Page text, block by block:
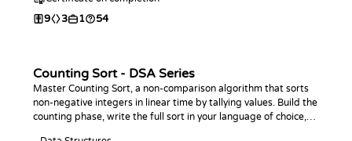
9 3 1 54
Counting Sort - DSA Series
Master Counting Sort, a non-comparison algorithm that sorts
non-negative integers in linear time by tallying values. Build the
counting phase, write the full sort in your language of choice,